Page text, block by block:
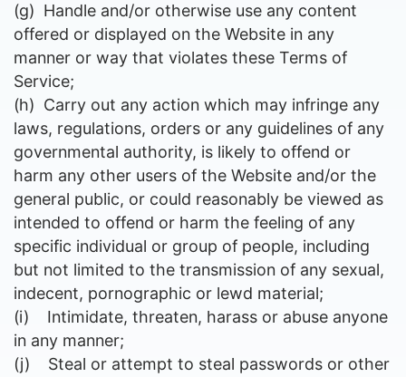
(g) Handle and/or otherwise use any content
offered or displayed on the Website in any
manner or way that violates these Terms of
Service;
(h) Carry out any action which may infringe any
laws, regulations, orders or any guidelines of any
governmental authority, is likely to offend or
harm any other users of the Website and/or the
general public, or could reasonably be viewed as
intended to offend or harm the feeling of any
specific individual or group of people, including
but not limited to the transmission of any sexual,
indecent, pornographic or lewd material;
(i) Intimidate, threaten, harass or abuse anyone
in any manner;
(j) Steal or attempt to steal passwords or other